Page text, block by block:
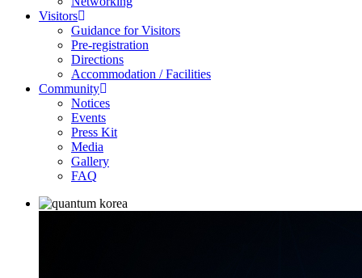
Visitors
Guidance for Visitors
Pre-registration
Directions
Accommodation / Facilities
Community
Notices
Events
Press Kit
Media
Gallery
FAQ